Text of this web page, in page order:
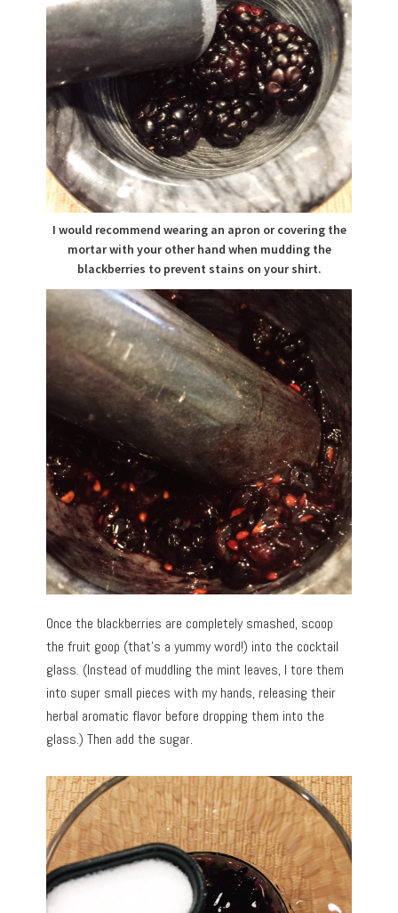
I would recommend wearing an apron or covering the
mortar with your other hand when mudding the
blackberries to prevent stains on your shirt.
Once the blackberries are completely smashed, scoop
the fruit goop (that’s a yummy word!) into the cocktail
glass. (Instead of muddling the mint leaves, I tore them
into super small pieces with my hands, releasing their
herbal aromatic flavor before dropping them into the
glass.) Then add the sugar.